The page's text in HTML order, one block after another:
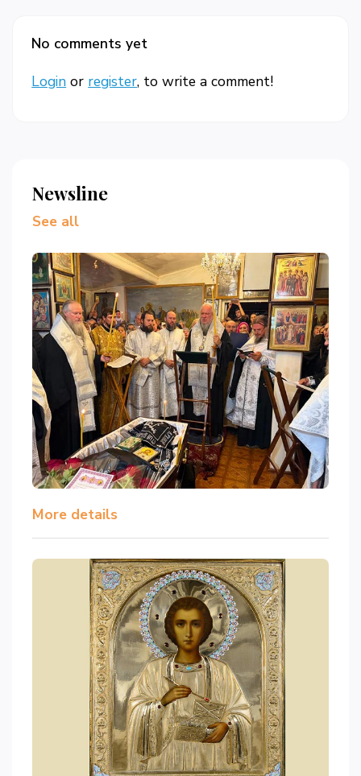
No comments yet
Login or register, to write a comment!
Newsline
See all
More details